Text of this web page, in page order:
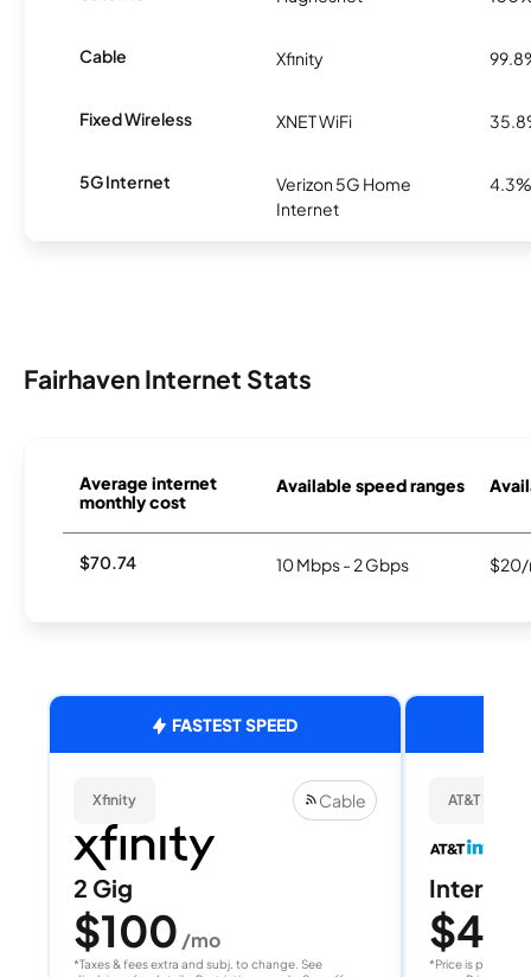
Cable Xfinity
Fixed Wireless XNET WiFi
5G Internet
Verizon 5G Home
Internet
4.3%
Fairhaven Internet Stats
Average internet
monthly cost
Available speed ranges
$70.74 10 Mbps - 2 Gbps $20/
FASTEST SPEED
Xfinity Cable
2 Gig
$100 /mo
*Taxes & fees extra and subj. to change. See
AT&T
Internet
$40
*Price is per